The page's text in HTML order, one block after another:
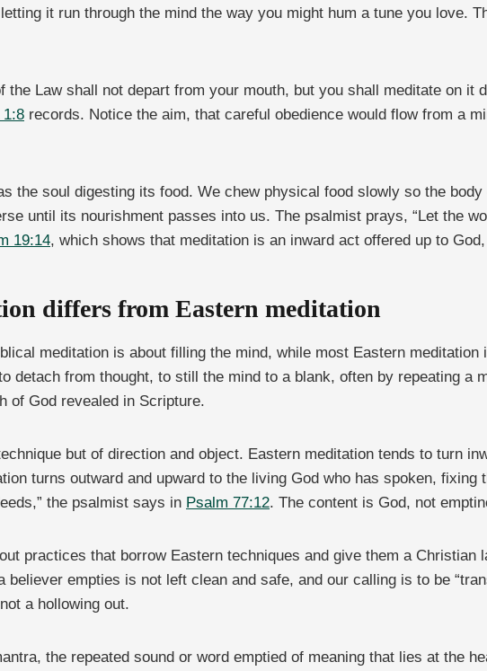
it run through the mind the way you might hum a tune you love.
the Law shall not depart from your mouth, but you shall meditate on
1:8 records. Notice the aim, that careful obedience would flow from a
the soul digesting its food. We chew physical food slowly so the
until its nourishment passes into us. The psalmist prays, “Let the
19:14, which shows that meditation is an inward act offered up to
differs from Eastern meditation
meditation is about filling the mind, while most Eastern
detach from thought, to still the mind to a blank, often by repeating a
of God revealed in Scripture.
but of direction and object. Eastern meditation tends to turn
turns outward and upward to the living God who has spoken,
the psalmist says in Psalm 77:12. The content is God, not
practices that borrow Eastern techniques and give them a
empties is not left clean and safe, and our calling is to be
a hollowing out.
the repeated sound or word emptied of meaning that lies at the